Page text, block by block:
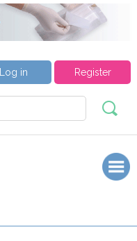
Register
Log in